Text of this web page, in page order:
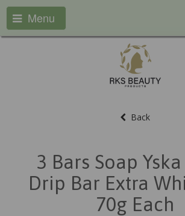
Menu
Back
3 Bars Soap
Drip Bar Extra
70g Each